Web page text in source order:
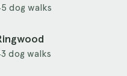
dog walks
dog walks